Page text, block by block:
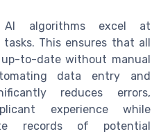
algorithms excel at
This ensures that all
to-date without manual
data entry and
reduces errors,
experience while
records of potential